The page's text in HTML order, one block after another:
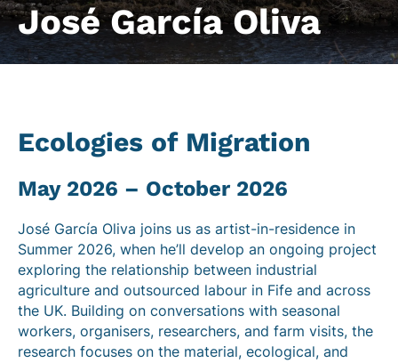
José García Oliva
Ecologies of Migration
May 2026 – October 2026
José García Oliva joins us as artist-in-residence in
Summer 2026, when he’ll develop an ongoing project
exploring the relationship between industrial
agriculture and outsourced labour in Fife and across
the UK. Building on conversations with seasonal
workers, organisers, researchers, and farm visits, the
research focuses on the material, ecological, and